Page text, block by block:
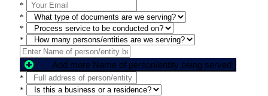
*
*
*
*
Add more Name of person/entity being served
*
*